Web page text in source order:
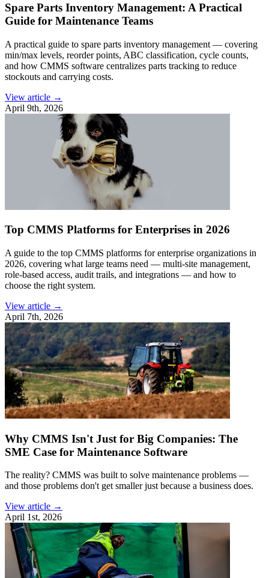
Spare Parts Inventory Management: A Practical
Guide for Maintenance Teams
A practical guide to spare parts inventory management — covering
min/max levels, reorder points, ABC classification, cycle counts,
and how CMMS software centralizes parts tracking to reduce
stockouts and carrying costs.
View article →
April 9th, 2026
Top CMMS Platforms for Enterprises in 2026
A guide to the top CMMS platforms for enterprise organizations in
2026, covering what large teams need — multi-site management,
role-based access, audit trails, and integrations — and how to
choose the right system.
View article →
April 7th, 2026
Why CMMS Isn't Just for Big Companies: The
SME Case for Maintenance Software
The reality? CMMS was built to solve maintenance problems —
and those problems don't get smaller just because a business does.
View article →
April 1st, 2026